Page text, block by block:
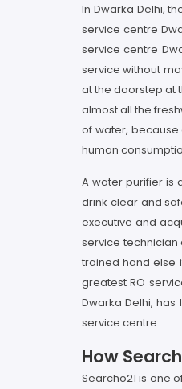
In Dwarka Delhi,
service centre
service centre
service without
at the doorstep at
almost all the
of water,
human
A water purifier is
drink clear and
executive and
service
trained hand else
greatest RO
Dwarka Delhi,
service centre.
How
Searcho21 is one